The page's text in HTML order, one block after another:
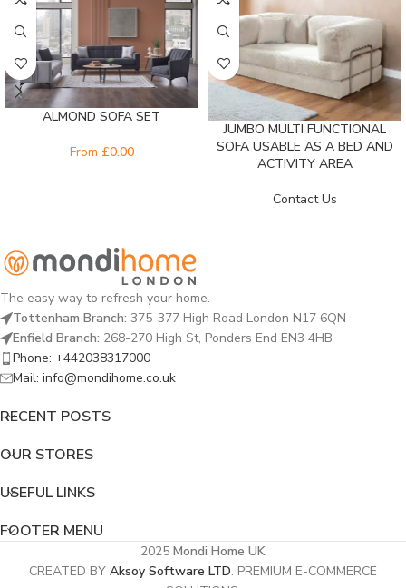
ALMOND SOFA SET
From £0.00
JUMBO MULTI FUNCTIONAL
SOFA USABLE AS A BED AND
ACTIVITY AREA
Contact Us
The easy way to refresh your home.
Tottenham Branch: 375-377 High Road London N17 6QN
Enfield Branch: 268-270 High St, Ponders End EN3 4HB
Phone: +442038317000
Mail: info@mondihome.co.uk
RECENT POSTS
OUR STORES
USEFUL LINKS
FOOTER MENU
2025 Mondi Home UK
CREATED BY Aksoy Software LTD. PREMIUM E-COMMERCE